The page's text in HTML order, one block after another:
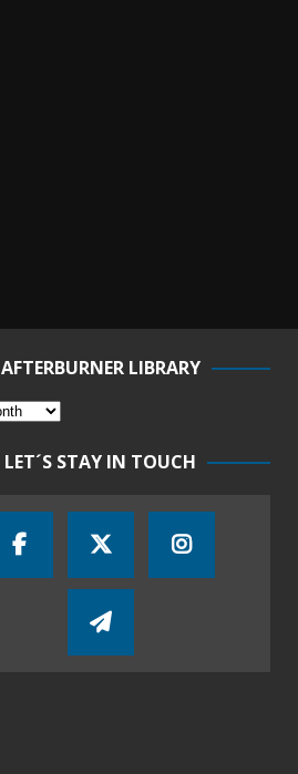
AFTERBURNER LIBRARY
LET´S STAY IN TOUCH